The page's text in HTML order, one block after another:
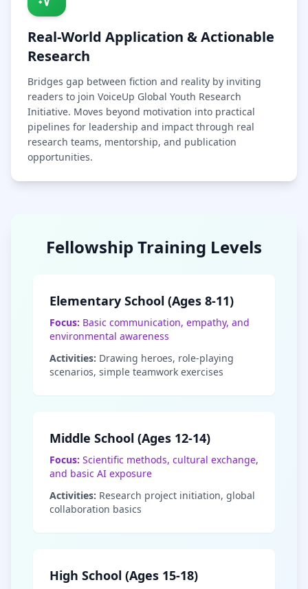
Real-World Application & Actionable
Research
Bridges gap between fiction and reality by inviting
readers to join VoiceUp Global Youth Research
Initiative. Moves beyond motivation into practical
pipelines for leadership and impact through real
research teams, mentorship, and publication
opportunities.
Fellowship Training Levels
Elementary School (Ages 8-11)
Focus: Basic communication, empathy, and
environmental awareness
Activities: Drawing heroes, role-playing
scenarios, simple teamwork exercises
Middle School (Ages 12-14)
Focus: Scientific methods, cultural exchange,
and basic AI exposure
Activities: Research project initiation, global
collaboration basics
High School (Ages 15-18)